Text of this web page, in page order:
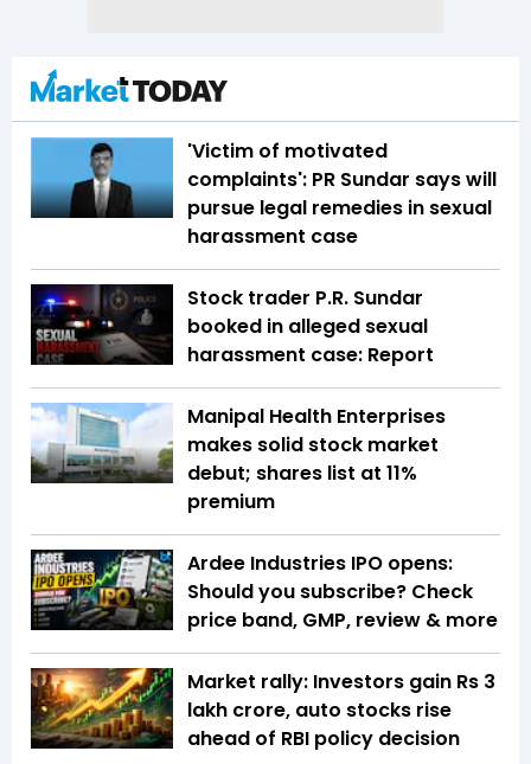
'Victim of motivated
complaints': PR Sundar says will
pursue legal remedies in sexual
harassment case
Stock trader P.R. Sundar
booked in alleged sexual
harassment case: Report
Manipal Health Enterprises
makes solid stock market
debut; shares list at 11%
premium
Ardee Industries IPO opens:
Should you subscribe? Check
price band, GMP, review & more
Market rally: Investors gain Rs 3
lakh crore, auto stocks rise
ahead of RBI policy decision